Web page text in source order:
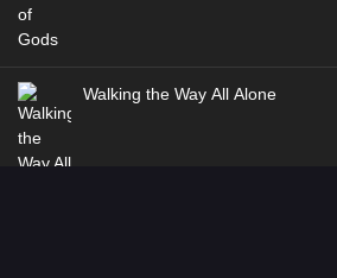
Walking the Way All Alone